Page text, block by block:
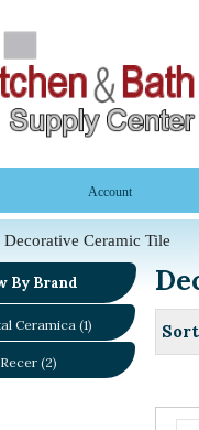
Account
Decorative Ceramic Tile
By Brand
Ceramica (1)
Recer (2)